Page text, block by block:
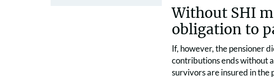
Without SHI
obligation to
If, however, the pensioner
contributions ends without
survivors are insured in the